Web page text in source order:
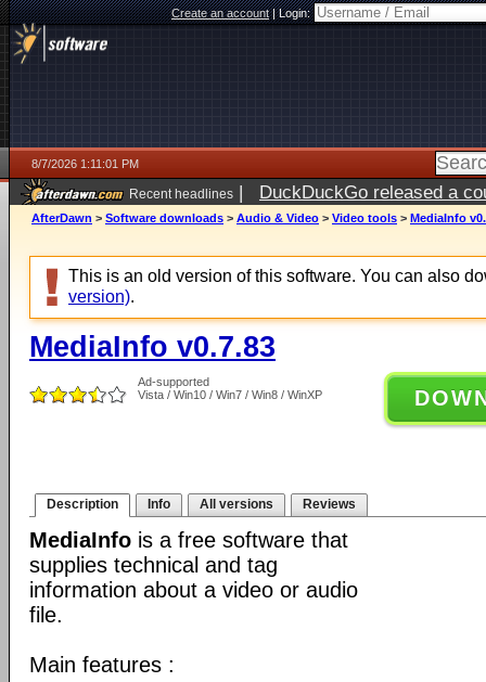
Create an account|Login:
8/7/2026 1:11:01 PM
Recent headlines | DuckDuckGo released a
ago
AfterDawn > Software downloads > Audio & Video > Video tools > MediaInfo
This is an old version of this software. You can also
version).
MediaInfo v0.7.83
Ad-supported
Vista / Win10 / Win7 / Win8 / WinXP
Description Info All versions Reviews
MediaInfo is a free software that
supplies technical and tag
information about a video or audio
file.
Main features :